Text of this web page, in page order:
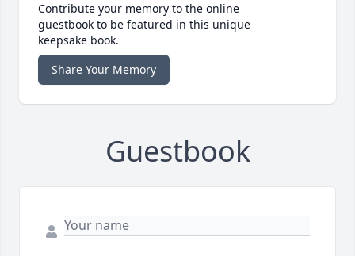
Contribute your memory to the online
guestbook to be featured in this unique
keepsake book.
Share Your Memory
Guestbook